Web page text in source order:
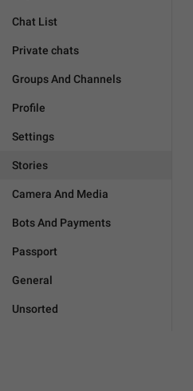
Chat List
Private chats
Groups And Channels
Profile
Settings
Stories
Camera And Media
Bots And Payments
Passport
General
Unsorted